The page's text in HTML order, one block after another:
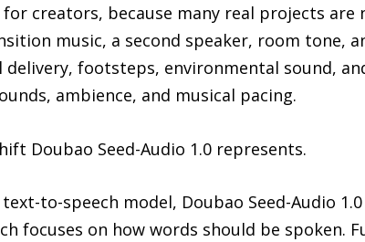
creators, because many real projects are
music, a second speaker, room tone,
footsteps, environmental sound,
ambience, and musical pacing.
Doubao Seed-Audio 1.0 represents.
to-speech model, Doubao Seed-Audio
focuses on how words should be spoken.